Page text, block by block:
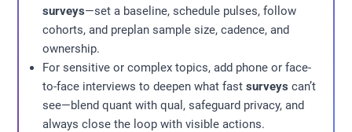
surveys—set a baseline, schedule pulses, follow
cohorts, and preplan sample size, cadence, and
ownership.
For sensitive or complex topics, add phone or face-
to-face interviews to deepen what fastsurveys can’t
see—blend quant with qual, safeguard privacy, and
always close the loop with visible actions.